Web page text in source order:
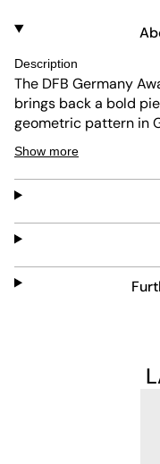
Description
The DFB Germany
brings back a bold
geometric pattern in
strong visual impact.
sleeves add to its
maintain, this jersey
wearability.
Show more